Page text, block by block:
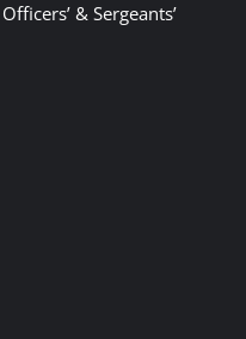
& Sergeants’